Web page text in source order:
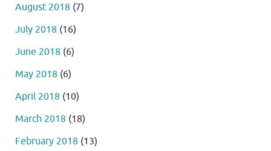
August 2018 (7)
July 2018 (16)
June 2018 (6)
May 2018 (6)
April 2018 (10)
March 2018 (18)
February 2018 (13)